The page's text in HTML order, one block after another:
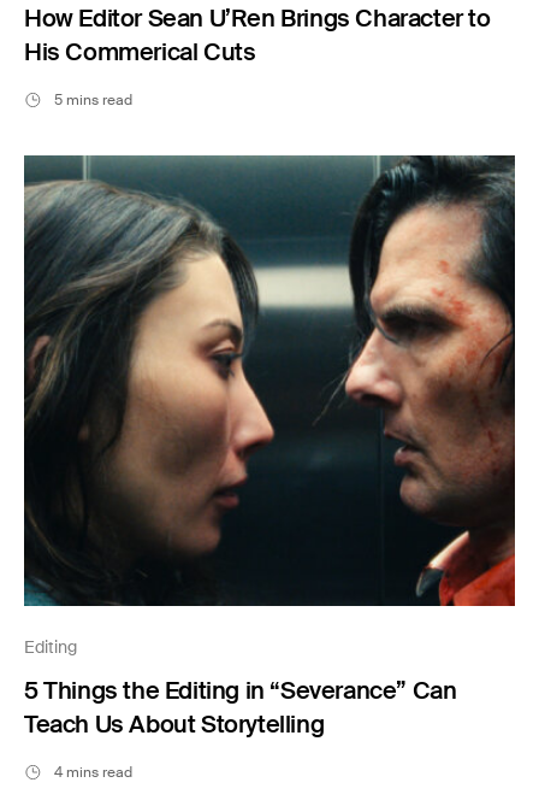
How Editor Sean U’Ren Brings Character to
His Commerical Cuts
5 mins read
Editing
5 Things the Editing in “Severance” Can
Teach Us About Storytelling
4 mins read